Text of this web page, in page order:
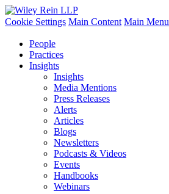
Cookie Settings Main Content Main Menu
People
Practices
Insights
Insights
Media Mentions
Press Releases
Alerts
Articles
Blogs
Newsletters
Podcasts & Videos
Events
Handbooks
Webinars